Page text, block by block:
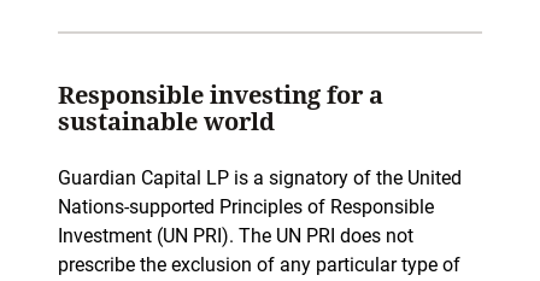
Responsible investing for a
sustainable world
Guardian Capital LP is a signatory of the United
Nations-supported Principles of Responsible
Investment (UN PRI). The UN PRI does not
prescribe the exclusion of any particular type of